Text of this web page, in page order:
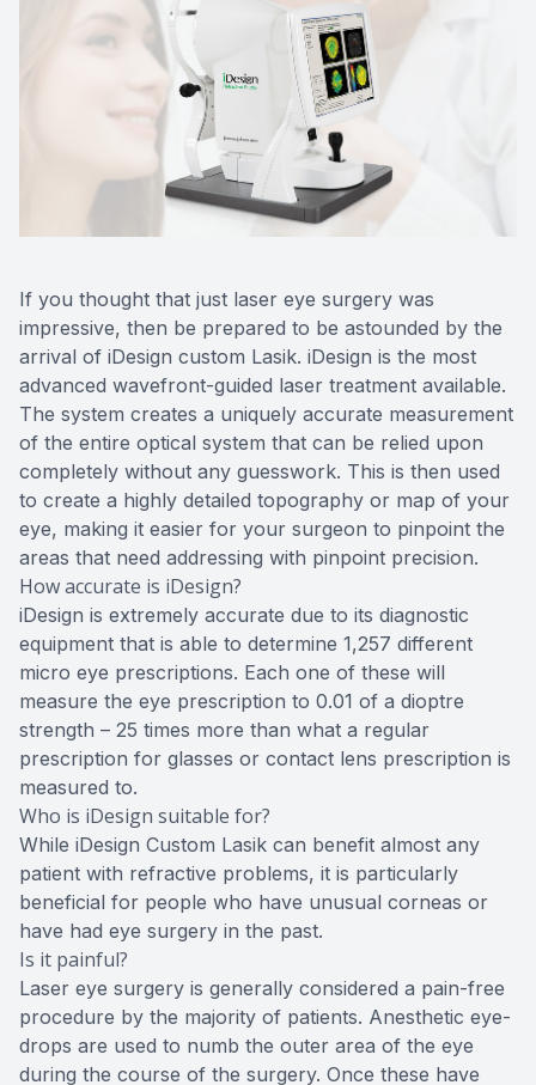
If you thought that just laser eye surgery was
impressive, then be prepared to be astounded by the
arrival of iDesign custom Lasik. iDesign is the most
advanced wavefront-guided laser treatment available.
The system creates a uniquely accurate measurement
of the entire optical system that can be relied upon
completely without any guesswork. This is then used
to create a highly detailed topography or map of your
eye, making it easier for your surgeon to pinpoint the
areas that need addressing with pinpoint precision.
How accurate is iDesign?
iDesign is extremely accurate due to its diagnostic
equipment that is able to determine 1,257 different
micro eye prescriptions. Each one of these will
measure the eye prescription to 0.01 of a dioptre
strength – 25 times more than what a regular
prescription for glasses or contact lens prescription is
measured to.
Who is iDesign suitable for?
While iDesign Custom Lasik can benefit almost any
patient with refractive problems, it is particularly
beneficial for people who have unusual corneas or
have had eye surgery in the past.
Is it painful?
Laser eye surgery is generally considered a pain-free
procedure by the majority of patients. Anesthetic eye-
drops are used to numb the outer area of the eye
during the course of the surgery. Once these have